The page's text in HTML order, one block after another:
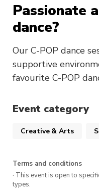
Passionate
dance?
Our C-POP dance
supportive
favourite C-POP
Event category
Creative & Arts
Terms and conditions
· This event is open to
types.